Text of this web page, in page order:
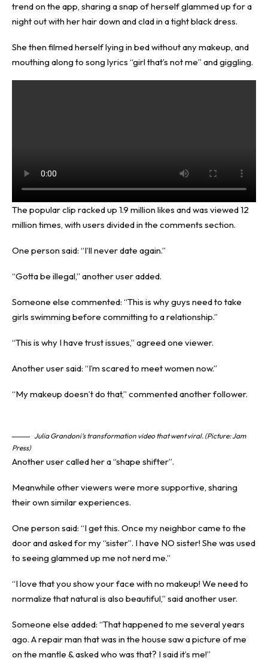
trend on the app, sharing a snap of herself glammed up for a
night out with her hair down and clad in a tight black dress.
She then filmed herself lying in bed without any makeup, and
mouthing along to song lyrics “girl that’s not me” and giggling.
The popular clip racked up 1.9 million likes and was viewed 12
million times, with users divided in the comments section.
One person said: “I’ll never date again.”
“Gotta be illegal,” another user added.
Someone else commented: “This is why guys need to take
girls swimming before committing to a relationship.”
“This is why I have trust issues,” agreed one viewer.
Another user said: “I’m scared to meet women now.”
“My makeup doesn’t do that,” commented another follower.
Julia Grandoni’s transformation video that went viral. (Picture: Jam
Press)
Another user called her a “shape shifter”.
Meanwhile otherviewers were more supportive, sharing
their own similar experiences.
One person said: “I get this. Once my neighbor came to the
door and asked for my “sister”. I have NO sister! She was used
to seeing glammed up me not nerd me.”
“I love that you show your face with no makeup! We need to
normalize that natural is also beautiful,” said another user.
Someone else added: “That happened to me several years
ago. A repair man that was in the house saw a picture of me
on the mantle & asked who was that? I said it’s me!”